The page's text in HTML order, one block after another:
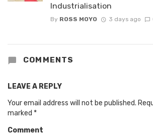
Industrialisation
By ROSS MOYO 3 days ago
COMMENTS
LEAVE A REPLY
Your email address will not be published.
marked *
Comment